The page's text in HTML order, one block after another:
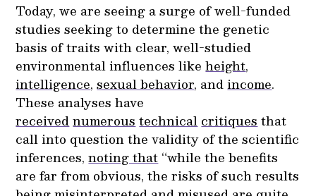
Today, we are seeing a surge of well-funded
studies seeking to determine the genetic
basis of traits with clear, well-studied
environmental influences likeheight,
intelligence,sexual behavior, andincome.
These analyses have
receivednumerous technical critiques that
call into question the validity of the scientific
inferences,noting that “while the benefits
are far from obvious, the risks of such results